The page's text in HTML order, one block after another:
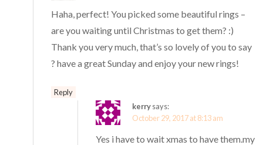
Haha, perfect! You picked some beautiful rings –
are you waiting until Christmas to get them? :)
Thank you very much, that’s so lovely of you to say
? have a great Sunday and enjoy your new rings!
Reply
kerrysays:
October 29, 2017 at 8:13 am
Yes i have to wait xmas to have them.my